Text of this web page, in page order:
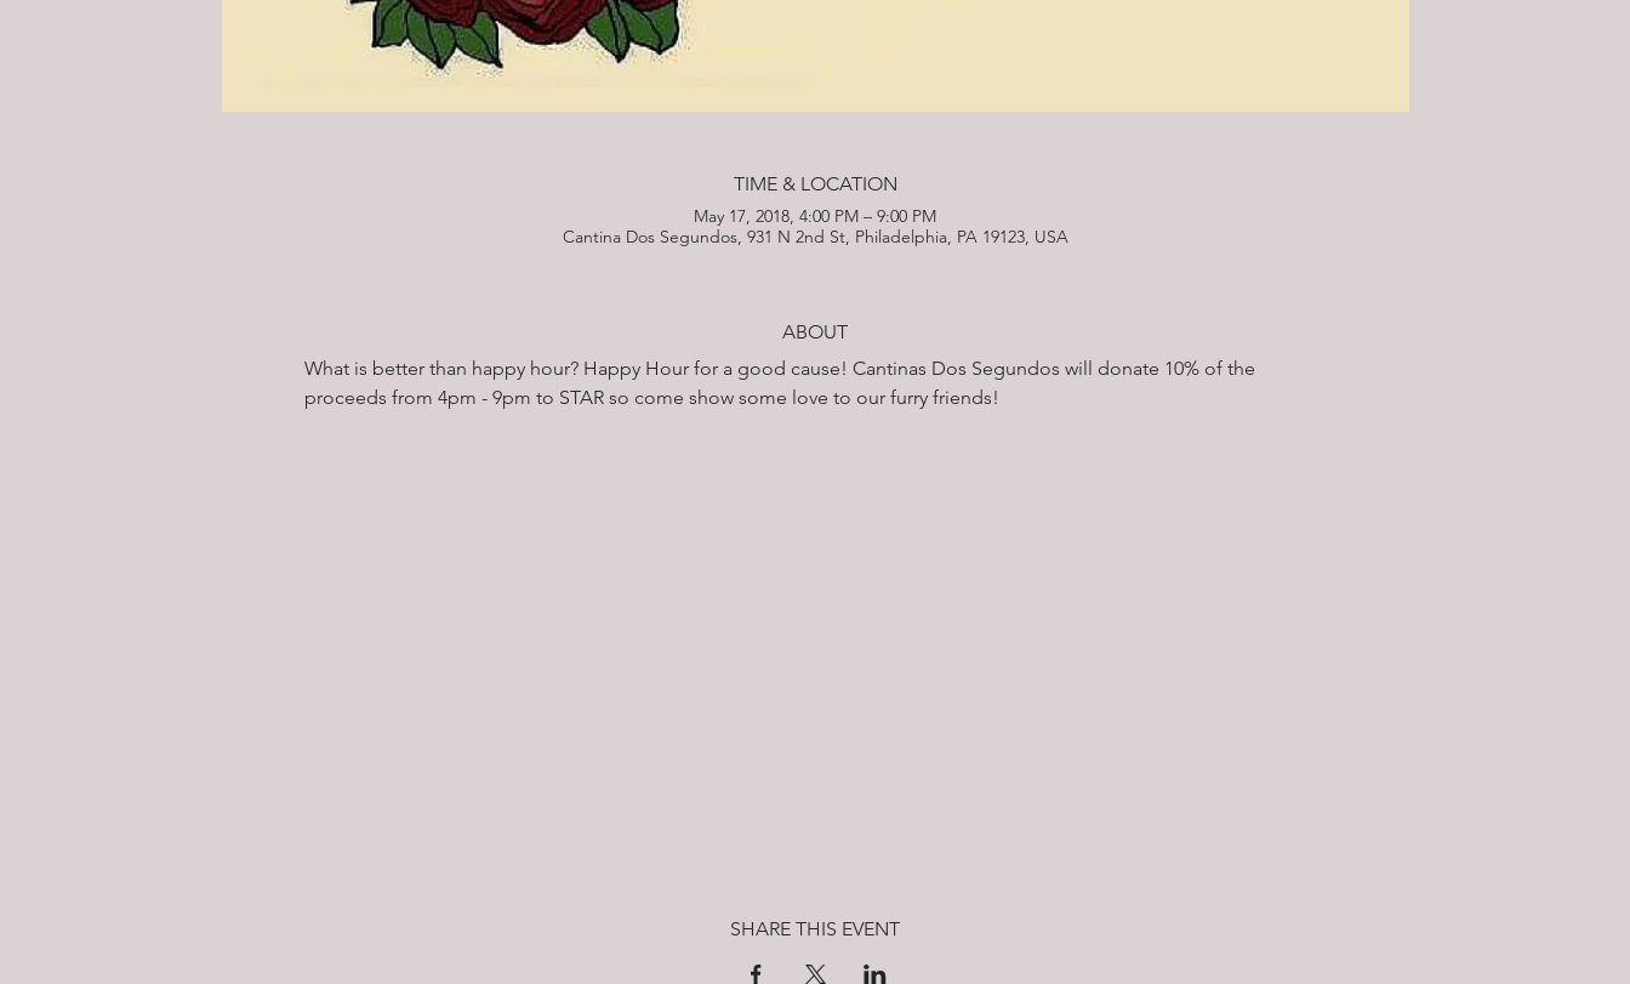
TIME & LOCATION
May 17, 2018, 4:00 PM – 9:00 PM
Cantina Dos Segundos, 931 N 2nd St, Philadelphia, PA 19123, USA
ABOUT
What is better than happy hour? Happy Hour for a good cause! Cantinas Dos Segundos will donate 10% of the
SHARE THIS EVENT